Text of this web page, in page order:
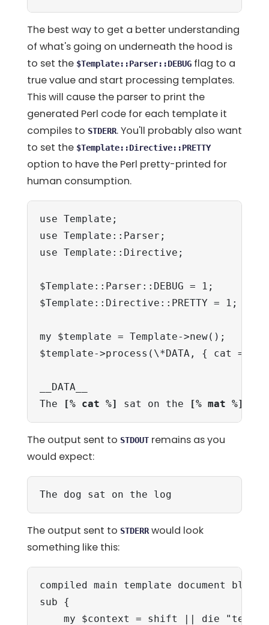
The best way to get a better understanding
of what's going on underneath the hood is
to set the $Template::Parser::DEBUG flag to a
true value and start processing templates.
This will cause the parser to print the
generated Perl code for each template it
compiles to STDERR. You'll probably also want
to set the $Template::Directive::PRETTY
option to have the Perl pretty-printed for
human consumption.
use Template;
use Template::Parser;
use Template::Directive;
$Template::Parser::DEBUG = 1;
$Template::Directive::PRETTY = 1;
my $template = Template->new();
$template->process(\*DATA, { cat
__DATA__
The
[% cat %] sat on the [% mat %]
The output sent to STDOUT remains as you
would expect:
The dog sat on the log
The output sent to STDERRwould look
something like this:
compiled main template document block:
sub {
my $context = shift || die